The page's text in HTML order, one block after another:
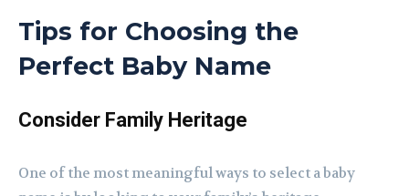
Tips for Choosing the
Perfect Baby Name
Consider Family Heritage
One of the most meaningful ways to select a baby